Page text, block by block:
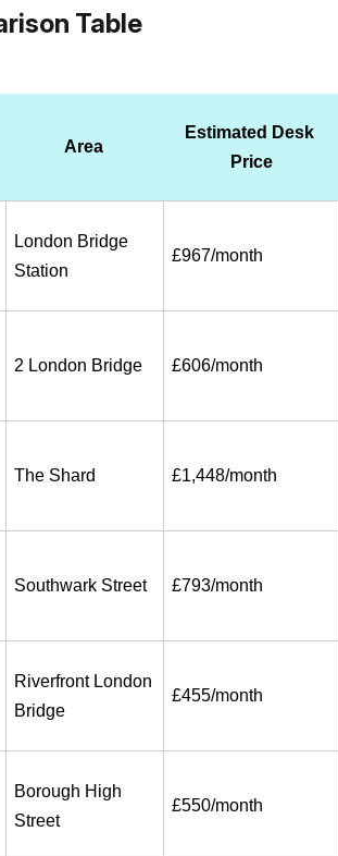
Table
Area
Estimated Desk
Price
London Bridge
Station
£967/month
2 London Bridge £606/month
The Shard £1,448/month
Southwark Street £793/month
Riverfront London
Bridge
£455/month
Borough High
Street
£550/month